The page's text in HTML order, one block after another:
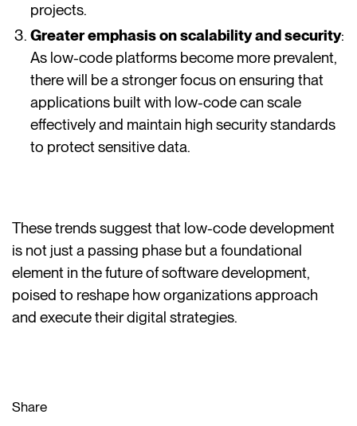
projects.
Greater emphasis on scalability and security:
As low-code platforms become more prevalent,
there will be a stronger focus on ensuring that
applications built with low-code can scale
effectively and maintain high security standards
to protect sensitive data.
These trends suggest that low-code development
is not just a passing phase but a foundational
element in the future of software development,
poised to reshape how organizations approach
and execute their digital strategies.
Share